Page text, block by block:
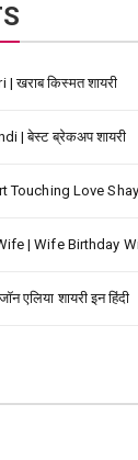
खराब किस्मत शायरी
| बेस्ट ब्रेकअप शायरी
Touching Love
| Wife Birthday
एलिया शायरी इन हिंदी